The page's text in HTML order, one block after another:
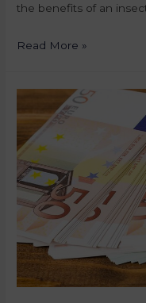
the benefits of an
Read More »